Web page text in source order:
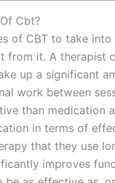
Cbt?
of CBT to take
from it. A therapist
up a significant
work between
than
in terms of
that they use
improves